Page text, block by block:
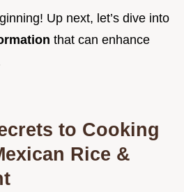
Up next, let’s dive into
that can enhance
to Cooking
Rice &